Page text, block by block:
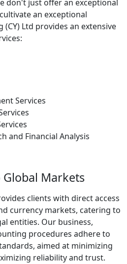
don't just offer an exceptional
an exceptional
(CY) Ltd provides an extensive
Services
and Financial Analysis
Markets
clients with direct access
currency markets, catering to
entities. Our business,
procedures adhere to
aimed at minimizing
reliability and trust.